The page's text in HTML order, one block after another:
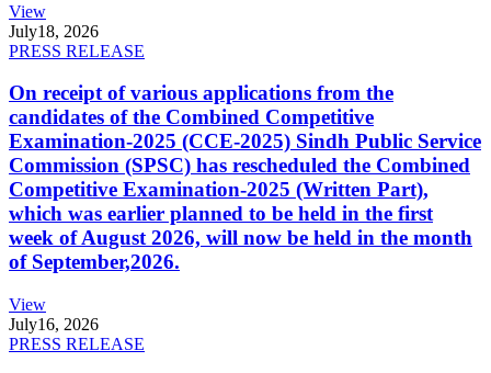
View
July18, 2026
PRESS RELEASE
On receipt of various applications from the
candidates of the Combined Competitive
Examination-2025 (CCE-2025) Sindh Public Service
Commission (SPSC) has rescheduled the Combined
Competitive Examination-2025 (Written Part),
which was earlier planned to be held in the first
week of August 2026, will now be held in the month
of September,2026.
View
July16, 2026
PRESS RELEASE